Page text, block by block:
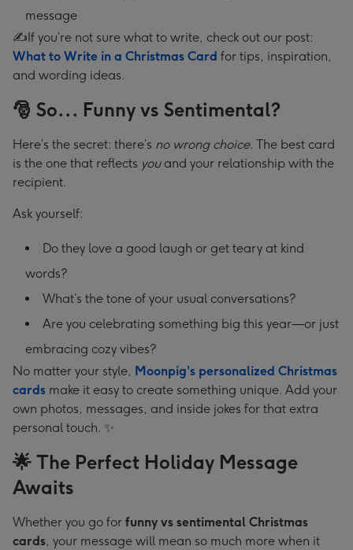
message
✍️If you’re not sure what to write, check out our post:
What to Write in a Christmas Card for tips, inspiration,
and wording ideas.
🎅 So... Funny vs Sentimental?
Here’s the secret: there’s no wrong choice. The best card
is the one that reflects youand your relationship with the
recipient.
Ask yourself:
Do they love a good laugh or get teary at kind
words?
What’s the tone of your usual conversations?
Are you celebrating something big this year—or just
embracing cozy vibes?
No matter your style, Moonpig’s personalized Christmas
cards make it easy to create something unique. Add your
own photos, messages, and inside jokes for that extra
personal touch. ✨
🌟 The Perfect Holiday Message
Awaits
Whether you go for funny vs sentimental Christmas
cards, your message will mean so much more when it